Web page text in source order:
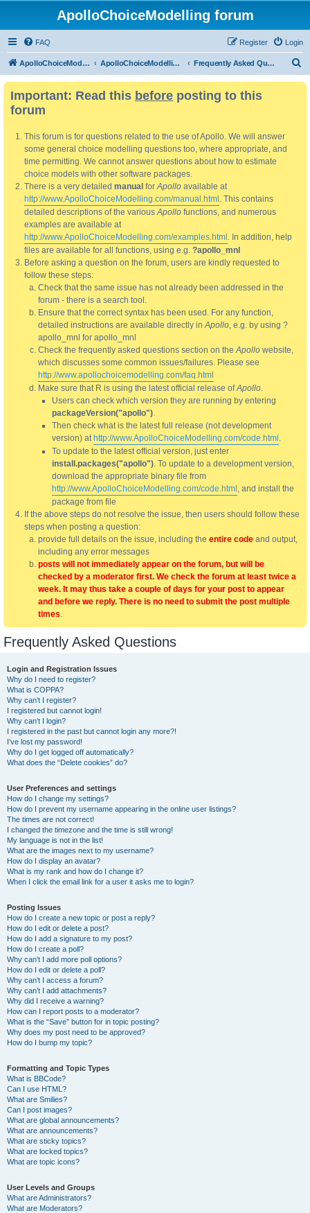
ApolloChoiceModelling forum
FAQ Login
Register
ApolloChoiceModelling ApolloChoiceModelling forum Frequently Asked Questions
Important: Read this before posting to this
forum
This forum is for questions related to the use of Apollo. We will answer
some general choice modelling questions too, where appropriate, and
time permitting. We cannot answer questions about how to estimate
choice models with other software packages.
There is a very detailed manual forApollo available at
http://www.ApolloChoiceModelling.com/manual.html . This contains
detailed descriptions of the variousApollo functions, and numerous
examples are available at
http://www.ApolloChoiceModelling.com/examples.html . In addition, help
files are available for all functions, using e.g. ?apollo_mnl
Before asking a question on the forum, users are kindly requested to
follow these steps:
Check that the same issue has not already been addressed in the
forum - there is a search tool.
Ensure that the correct syntax has been used. For any function,
detailed instructions are available directly inApollo, e.g. by using ?
apollo_mnl for apollo_mnl
Check the frequently asked questions section on theApollo website,
which discusses some common issues/failures. Please see
http://www.apollochoicemodelling.com/faq.html
Make sure that R is using the latest official release ofApollo.
Users can check which version they are running by entering
packageVersion("apollo").
Then check what is the latest full release (not development
version) at http://www.ApolloChoiceModelling.com/code.html .
To update to the latest official version, just enter
install.packages("apollo"). To update to a development version,
download the appropriate binary file from
http://www.ApolloChoiceModelling.com/code.html , and install the
package from file
If the above steps do not resolve the issue, then users should follow these
steps when posting a question:
provide full details on the issue, including the entire code and output,
including any error messages
posts will not immediately appear on the forum, but will be
checked by a moderator first. We check the forum at least twice a
week. It may thus take a couple of days for your post to appear
and before we reply. There is no need to submit the post multiple
times.
Frequently Asked Questions
Login and Registration Issues
Why do I need to register?
What is COPPA?
Why can’t I register?
I registered but cannot login!
Why can’t I login?
I registered in the past but cannot login any more?!
I’ve lost my password!
Why do I get logged off automatically?
What does the “Delete cookies” do?
User Preferences and settings
How do I change my settings?
How do I prevent my username appearing in the online user listings?
The times are not correct!
I changed the timezone and the time is still wrong!
My language is not in the list!
What are the images next to my username?
How do I display an avatar?
What is my rank and how do I change it?
When I click the email link for a user it asks me to login?
Posting Issues
How do I create a new topic or post a reply?
How do I edit or delete a post?
How do I add a signature to my post?
How do I create a poll?
Why can’t I add more poll options?
How do I edit or delete a poll?
Why can’t I access a forum?
Why can’t I add attachments?
Why did I receive a warning?
How can I report posts to a moderator?
What is the “Save” button for in topic posting?
Why does my post need to be approved?
How do I bump my topic?
Formatting and Topic Types
What is BBCode?
Can I use HTML?
What are Smilies?
Can I post images?
What are global announcements?
What are announcements?
What are sticky topics?
What are locked topics?
What are topic icons?
User Levels and Groups
What are Administrators?
What are Moderators?